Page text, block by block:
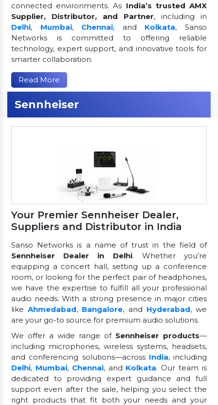
connected environments. As India’s trusted AMX
Supplier, Distributor, and Partner, including in
Delhi, Mumbai, Chennai, and Kolkata, Sanso
Networks is committed to offering reliable
technology, expert support, and innovative tools for
smarter collaboration.
Read More
Sennheiser
Your Premier Sennheiser Dealer,
Suppliers and Distributor in India
Sanso Networks is a name of trust in the field of
Sennheiser Dealer in Delhi. Whether you're
equipping a concert hall, setting up a conference
room, or looking for the perfect pair of headphones,
we have the expertise to fulfill all your professional
audio needs. With a strong presence in major cities
likeAhmedabad, Bangalore, and Hyderabad, we
are your go-to source for premium audio solutions.
We offer a wide range of Sennheiser products—
including microphones, wireless systems, headsets,
and conferencing solutions—across India, including
Delhi, Mumbai, Chennai, and Kolkata. Our team is
dedicated to providing expert guidance and full
support even after the sale, helping you select the
right products that fit both your needs and your